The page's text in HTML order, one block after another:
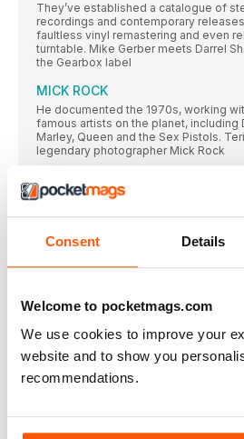
Consent Details
Welcome to pocketmags.com
We use cookies to improve your
website and to show you
recommendations.
They’ve established a catalogue of
recordings and contemporary
faultless vinyl remastering and even
turntable. Mike Gerber meets Darrel
the Gearbox label
MICK ROCK
He documented the 1970s, working
famous artists on the planet, including
Marley, Queen and the Sex Pistols.
legendary photographer Mick Rock
Inspired by punk’s energy, but
to exploring new sonic territories.
SUBSCRIBE TODAY AND ENJOY 3
FANTASTIC
Classic Album PULP
While their Britpop peers looked to
The Kinks, in 1995 Pulp emerged with
AMOEBA MUSIC